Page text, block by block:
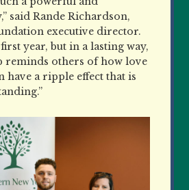
said Rande Richardson,
executive director.
year, but in a lasting way,
reminds others of how love
have a ripple effect that is